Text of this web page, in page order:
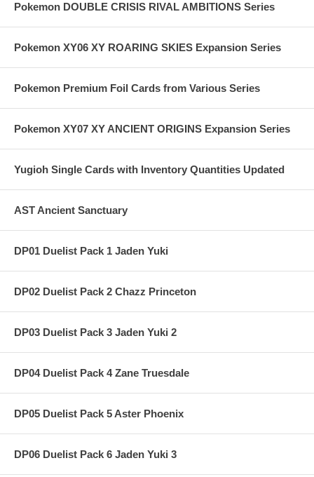
Pokemon DOUBLE CRISIS RIVAL AMBITIONS Series
Pokemon XY06 XY ROARING SKIES Expansion Series
Pokemon Premium Foil Cards from Various Series
Pokemon XY07 XY ANCIENT ORIGINS Expansion Series
Yugioh Single Cards with Inventory Quantities Updated
AST Ancient Sanctuary
DP01 Duelist Pack 1 Jaden Yuki
DP02 Duelist Pack 2 Chazz Princeton
DP03 Duelist Pack 3 Jaden Yuki 2
DP04 Duelist Pack 4 Zane Truesdale
DP05 Duelist Pack 5 Aster Phoenix
DP06 Duelist Pack 6 Jaden Yuki 3